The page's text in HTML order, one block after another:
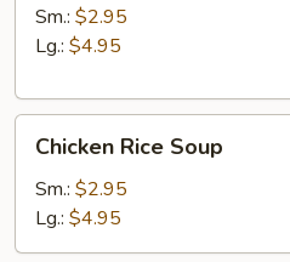
Soup
Sm.: $2.95
Lg.: $4.95
Rice
Soup
Chicken Rice Soup
Sm.: $2.95
Lg.: $4.95